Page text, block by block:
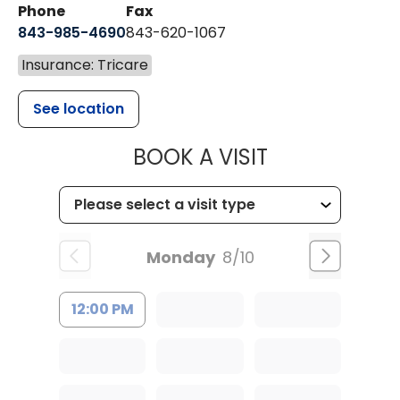
Phone
843-985-4690
Fax
843-620-1067
Insurance: Tricare
See location
BOOK A VISITMUSC
Monday 8/10
12:00 PM